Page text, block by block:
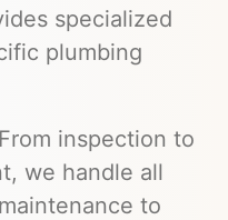
specialized
plumbing
From inspection to
we handle all
to